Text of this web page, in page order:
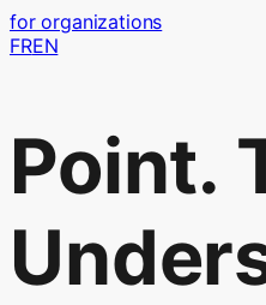
for organizations
FREN
Point.